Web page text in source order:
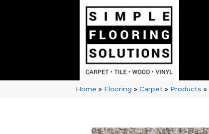
Home » Flooring » Carpet » Products »